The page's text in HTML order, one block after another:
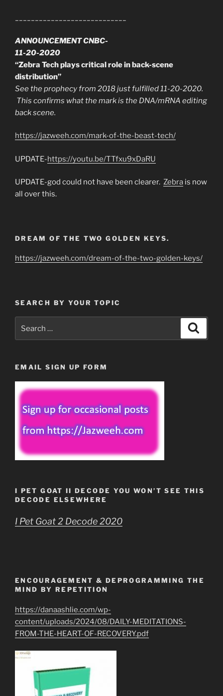
ANNOUNCEMENT CNBC-
11-20-2020
“Zebra Tech plays critical role in back-scene
distribution”
See the prophecy from 2018 just fulfilled 11-20-2020.
This confirms what the mark is the DNA/mRNA editing
back scene.
https://jazweeh.com/mark-of-the-beast-tech/
UPDATE-https://youtu.be/TTfxu9xDaRU
UPDATE-god could not have been clearer. Zebra is now
all over this.
DREAM OF THE TWO GOLDEN KEYS.
https://jazweeh.com/dream-of-the-two-golden-keys/
SEARCH BY YOUR TOPIC
for:
EMAIL SIGN UP FORM
I PET GOAT II DECODE YOU WON’T SEE THIS
DECODE ELSEWHERE
I Pet Goat 2 Decode 2020
ENCOURAGEMENT & DEPROGRAMMING THE
MIND BY REPETITION
https://danaashlie.com/wp-
content/uploads/2024/08/DAILY-MEDITATIONS-
FROM-THE-HEART-OF-RECOVERY.pdf